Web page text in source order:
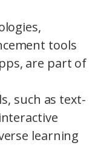
tools
are part of
such as text-
learning